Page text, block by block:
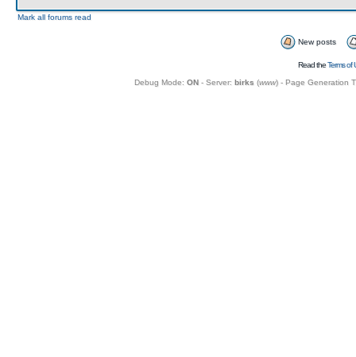
Mark all forums read
New posts
Read theTerms of
Debug Mode: ON- Server: birks (www) - Page Generation